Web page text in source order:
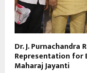
Dr. J.
Representation for
Maharaj Jayanti